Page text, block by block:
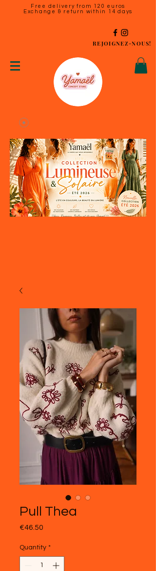
Free delivery from 120 euros
Exchange & return within 14 days
REJOIGNEZ-NOUS!
Pull Thea
€46.50
Quantity *